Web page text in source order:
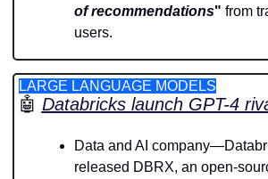
of recommendations" from
users.
LARGE LANGUAGE MODELS
🤖 Databricks launch GPT-4
Data and AI
released DBRX, an open-